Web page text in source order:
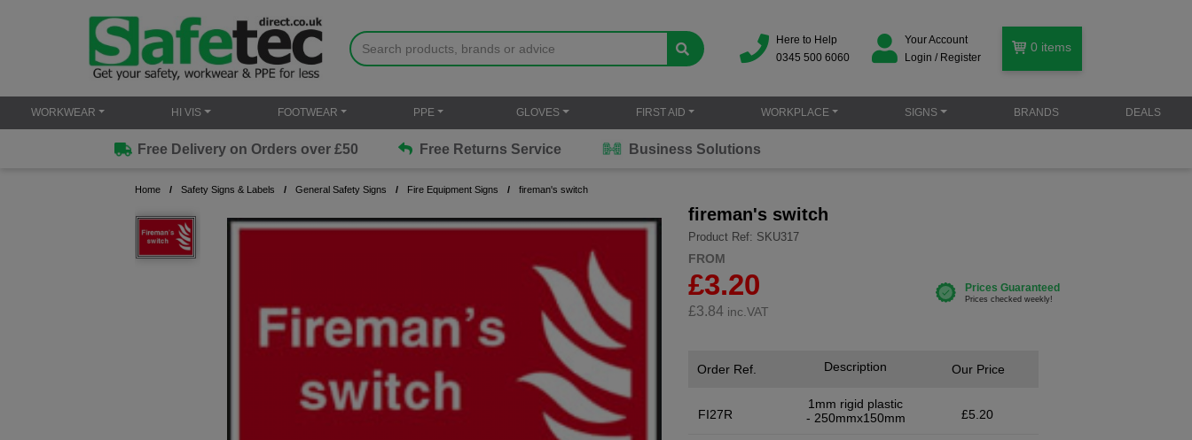
Here to Help
0345 500 6060
Your Account
Login / Register
0 items
WORKWEAR HI VIS FOOTWEAR PPE GLOVES FIRST AID WORKPLACE SIGNS BRANDS DEALS
Free Delivery on Orders over £50 Free Returns Service Business Solutions
Home Safety Signs & Labels General Safety Signs Fire Equipment Signs fireman's switch
fireman's switch
Product Ref: SKU317
FROM
£3.20
£3.84 inc.VAT
Order Ref.
FI27R
Description
1mm rigid plastic
- 250mmx150mm
Our Price
£5.20